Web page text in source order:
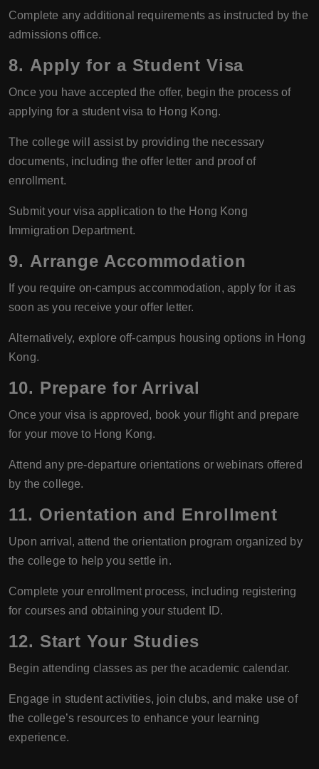
Complete any additional requirements as instructed by the
admissions office.
8. Apply for a Student Visa
Once you have accepted the offer, begin the process of
applying for a student visa to Hong Kong.
The college will assist by providing the necessary
documents, including the offer letter and proof of
enrollment.
Submit your visa application to the Hong Kong
Immigration Department.
9. Arrange Accommodation
If you require on-campus accommodation, apply for it as
soon as you receive your offer letter.
Alternatively, explore off-campus housing options in Hong
Kong.
10. Prepare for Arrival
Once your visa is approved, book your flight and prepare
for your move to Hong Kong.
Attend any pre-departure orientations or webinars offered
by the college.
11. Orientation and Enrollment
Upon arrival, attend the orientation program organized by
the college to help you settle in.
Complete your enrollment process, including registering
for courses and obtaining your student ID.
12. Start Your Studies
Begin attending classes as per the academic calendar.
Engage in student activities, join clubs, and make use of
the college’s resources to enhance your learning
experience.